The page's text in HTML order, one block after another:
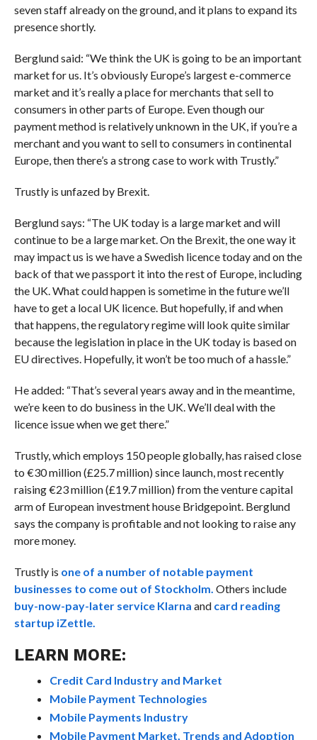
seven staff already on the ground, and it plans to expand its
presence shortly.
Berglund said: “We think the UK is going to be an important
market for us. It’s obviously Europe’s largest e-commerce
market and it’s really a place for merchants that sell to
consumers in other parts of Europe. Even though our
payment method is relatively unknown in the UK, if you’re a
merchant and you want to sell to consumers in continental
Europe, then there’s a strong case to work with Trustly.”
Trustly is unfazed by Brexit.
Berglund says: “The UK today is a large market and will
continue to be a large market. On the Brexit, the one way it
may impact us is we have a Swedish licence today and on the
back of that we passport it into the rest of Europe, including
the UK. What could happen is sometime in the future we’ll
have to get a local UK licence. But hopefully, if and when
that happens, the regulatory regime will look quite similar
because the legislation in place in the UK today is based on
EU directives. Hopefully, it won’t be too much of a hassle.”
He added: “That’s several years away and in the meantime,
we’re keen to do business in the UK. We’ll deal with the
licence issue when we get there.”
Trustly, which employs 150 people globally, has raised close
to €30 million (£25.7 million) since launch, most recently
raising €23 million (£19.7 million) from the venture capital
arm of European investment house Bridgepoint. Berglund
says the company is profitable and not looking to raise any
more money.
Trustly is one of a number of notable payment
businesses to come out of Stockholm. Others include
buy-now-pay-later service Klarna and card reading
startup iZettle.
LEARN MORE:
Credit Card Industry and Market
Mobile Payment Technologies
Mobile Payments Industry
Mobile Payment Market, Trends and Adoption